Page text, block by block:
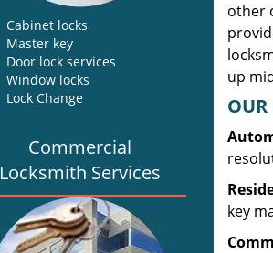
Cabinet locks
Master key
Door lock services
Window locks
Lock Change
Commercial
Locksmith Services
other
up
OUR
key